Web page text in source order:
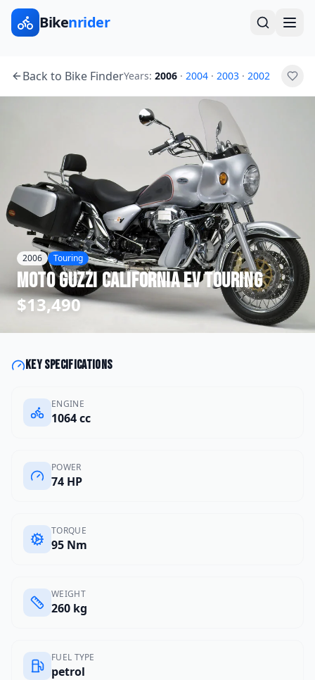
Bikenrider
Back to Bike FinderYears: 2006 · 2004 · 2003 · 2002
2006 Touring
Moto GuzziCalifornia EV Touring
$13,490
Key specifications
ENGINE
1064 cc
POWER
74 HP
TORQUE
95 Nm
WEIGHT
260 kg
FUEL TYPE
petrol